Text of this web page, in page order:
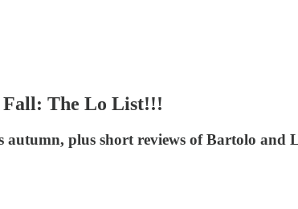
Fall: The Lo List!!!
autumn, plus short reviews of Bartolo and